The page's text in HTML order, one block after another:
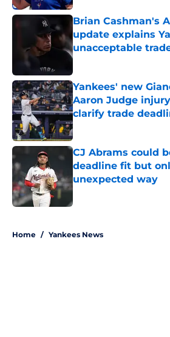
Brian Cashman's
update explains
unacceptable
Published by on Invalid
Yankees' new
Aaron Judge
clarify trade
Published by on Invalid
CJ Abrams could
deadline fit but
unexpected way
Published by on Invalid
Home / Yankees News